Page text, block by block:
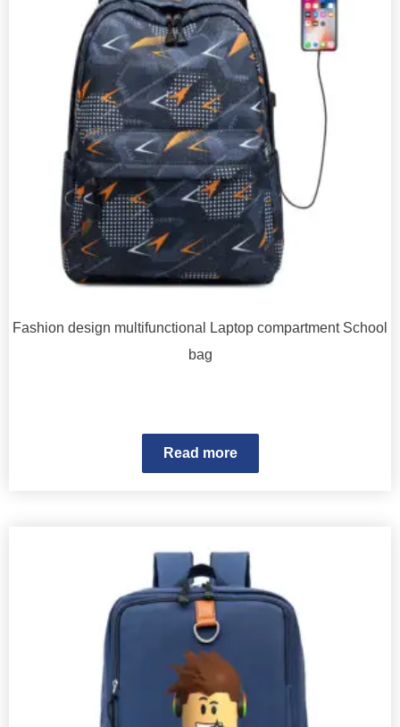
Fashion design multifunctional Laptop compartment School
bag
Read more